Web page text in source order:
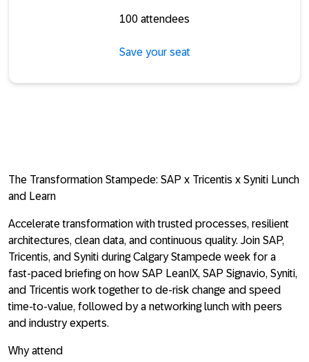
100 attendees
Save your seat
The Transformation Stampede: SAP x Tricentis x Syniti Lunch
and Learn
Accelerate transformation with trusted processes, resilient
architectures, clean data, and continuous quality. Join SAP,
Tricentis, and Syniti during Calgary Stampede week for a
fast-paced briefing on how SAP LeanIX, SAP Signavio, Syniti,
and Tricentis work together to de-risk change and speed
time-to-value, followed by a networking lunch with peers
and industry experts.
Why attend